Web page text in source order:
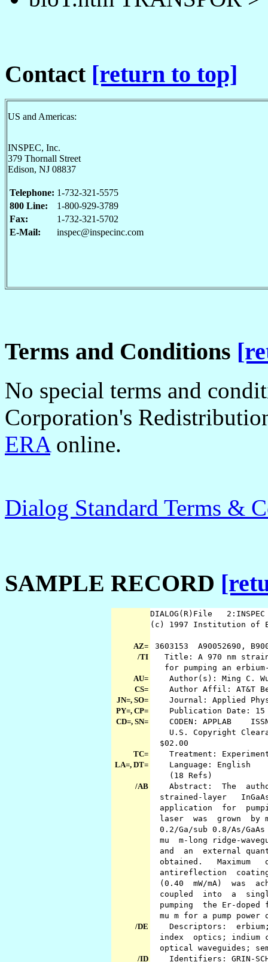
Contact [return to top]
US and Americas:
INSPEC, Inc.
379 Thornall Street
Edison, NJ 08837
Telephone: 1-732-321-5575
800 Line:
1-800-929-3789
Fax:
1-732-321-5702
E-Mail:
inspec@inspecinc.com
Terms and Conditions
No special terms and
Corporation's
ERAonline.
Dialog Standard Terms &
SAMPLE RECORD
DIALOG(R)File
(c) 1997 Institution of
AZ=
3603153 A90052690,
/TI
Title: A 970 nm
for pumping an
AU=
Author(s): Ming C.
CS=
Author Affil: AT&T
JN=, SO=
Journal: Applied
PY=, CP=
Publication Date: 15
CD=, SN=
CODEN: APPLAB
U.S. Copyright
$02.00
TC=
Treatment:
LA=, DT=
Language: English
(18 Refs)
/AB
Abstract: The
strained-layer
application for
laser was grown by
0.2/Ga/sub 0.8/As/
mu m-long ridge-
and an external
obtained. Maximum
antireflection
(0.40 mW/mA) was
coupled into a
pumping the Er-
mu m for a pump
/DE
Descriptors: erbium;
index optics; indium
optical waveguides;
/ID
Identifiers: GRIN-